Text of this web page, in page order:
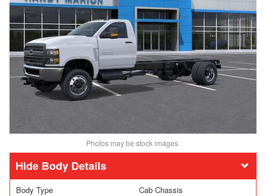
Photos may be stock images.
Body Details
Body Type Cab Chassis